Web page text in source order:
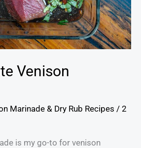
Venison
Marinade & Dry Rub Recipes / 2
is my go-to for venison